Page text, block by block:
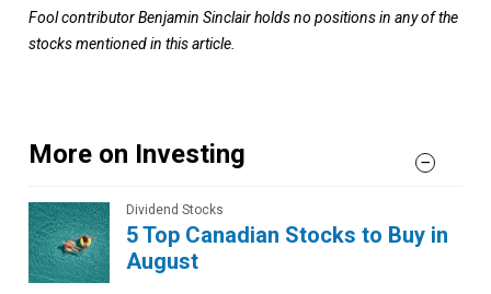
Fool contributor Benjamin Sinclair holds no positions in any of the
stocks mentioned in this article.
More on Investing
Dividend Stocks
5 Top Canadian Stocks to Buy in
August